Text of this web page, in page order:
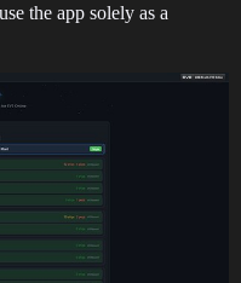
the app solely as a